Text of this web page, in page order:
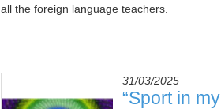
all the foreign language teachers.
31/03/2025
“Sport in